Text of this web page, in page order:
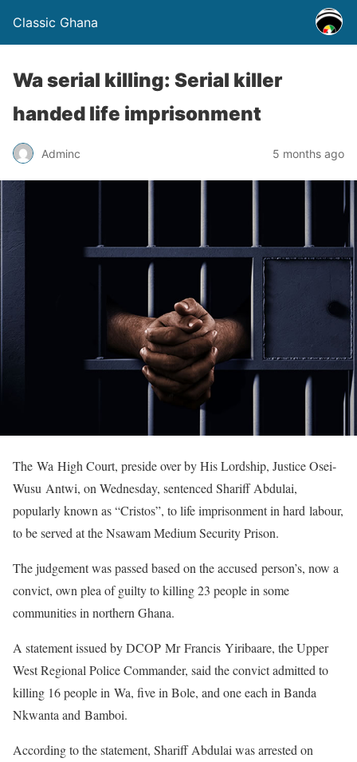
Classic Ghana
Wa serial killing: Serial killer
handed life imprisonment
Adminc 5 months ago
The Wa High Court, preside over by His Lordship, Justice Osei-
Wusu Antwi, on Wednesday, sentenced Shariff Abdulai,
popularly known as “Cristos”, to life imprisonment in hard labour,
to be served at the Nsawam Medium Security Prison.
The judgement was passed based on the accused person’s, now a
convict, own plea of guilty to killing 23 people in some
communities in northern Ghana.
A statement issued by DCOP Mr Francis Yiribaare, the Upper
West Regional Police Commander, said the convict admitted to
killing 16 people in Wa, five in Bole, and one each in Banda
Nkwanta and Bamboi.
According to the statement, Shariff Abdulai was arrested on